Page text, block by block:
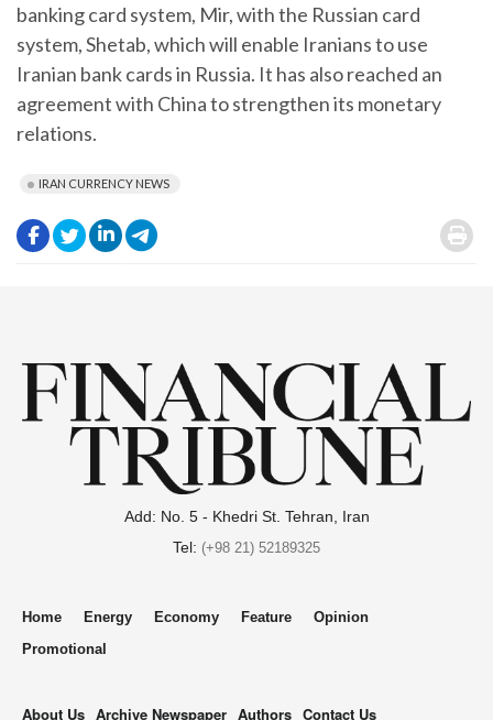
banking card system, Mir, with the Russian card
system, Shetab, which will enable Iranians to use
Iranian bank cards in Russia. It has also reached an
agreement with China to strengthen its monetary
relations.
IRAN CURRENCY NEWS
. .
.
.
Add: No. 5 - Khedri St. Tehran, Iran
Tel: (+98 21) 52189325
Home Energy Economy Feature
Opinion
Promotional
About Us Archive Newspaper Authors Contact Us